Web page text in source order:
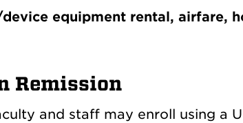
equipment rental, airfare,
Remission
and staff may enroll using a